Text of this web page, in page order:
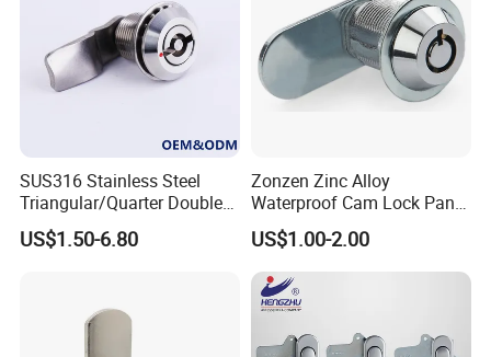
SUS316 Stainless Steel
Triangular/Quarter Double
Bit Adjustable Grip Range
Cam Lock Quarter Turn Can
US$1.50-6.80
Zonzen Zinc Alloy
Waterproof Cam Lock Panel
Cam Lock for Cabinet
Drawer M19-22
US$1.00-2.00